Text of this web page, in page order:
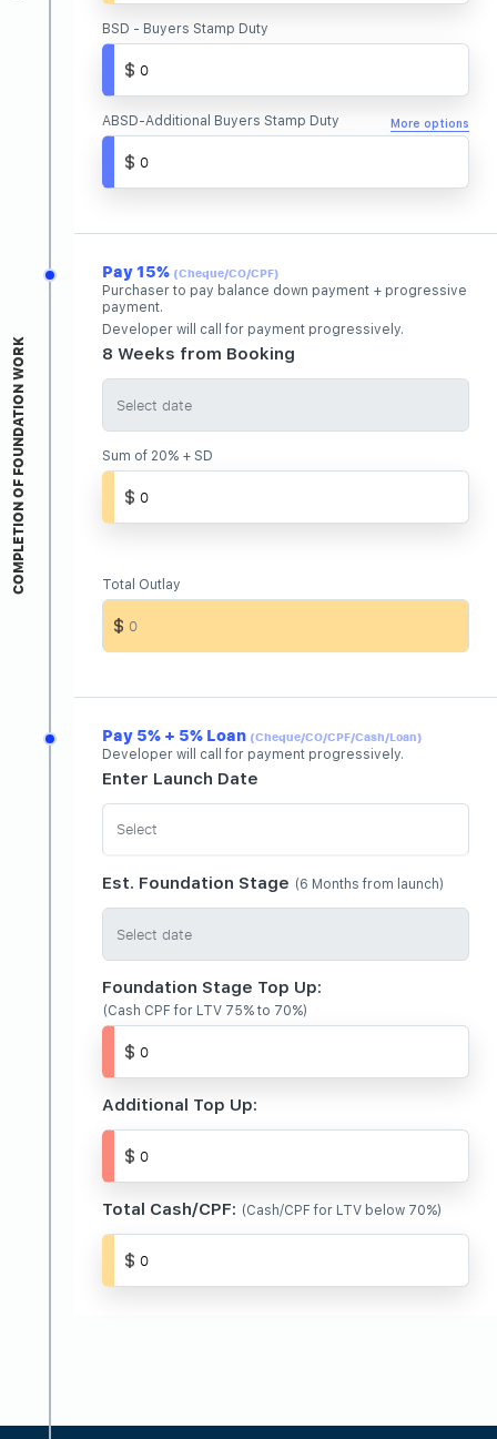
BSD - Buyers Stamp Duty
ABSD-Additional Buyers Stamp Duty More options
COMPLETION OF FOUNDATION WORK
Pay 15% (Cheque/CO/CPF)
Purchaser to pay balance down payment + progressive
payment.
Developer will call for payment progressively.
8 Weeks from Booking
Sum of 20% + SD
Total Outlay
Pay 5% + 5% Loan (Cheque/CO/CPF/Cash/Loan)
Developer will call for payment progressively.
Enter Launch Date
Est. Foundation Stage (6 Months from launch)
Foundation Stage Top Up:
(Cash CPF for LTV 75% to 70%)
Additional Top Up:
Total Cash/CPF: (Cash/CPF for LTV below 70%)